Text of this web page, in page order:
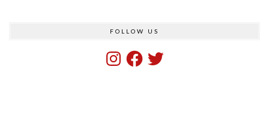
FOLLOW US
InstagramFacebook
Twitter